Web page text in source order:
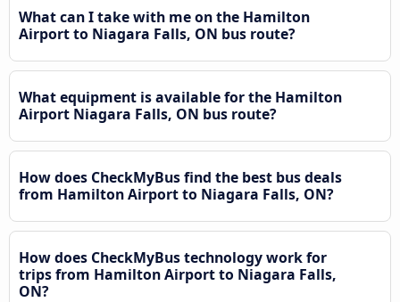
What can I take with me on the Hamilton
Airport to Niagara Falls, ON bus route?
What equipment is available for the Hamilton
Airport Niagara Falls, ON bus route?
How does CheckMyBus find the best bus deals
from Hamilton Airport to Niagara Falls, ON?
How does CheckMyBus technology work for
trips from Hamilton Airport to Niagara Falls,
ON?